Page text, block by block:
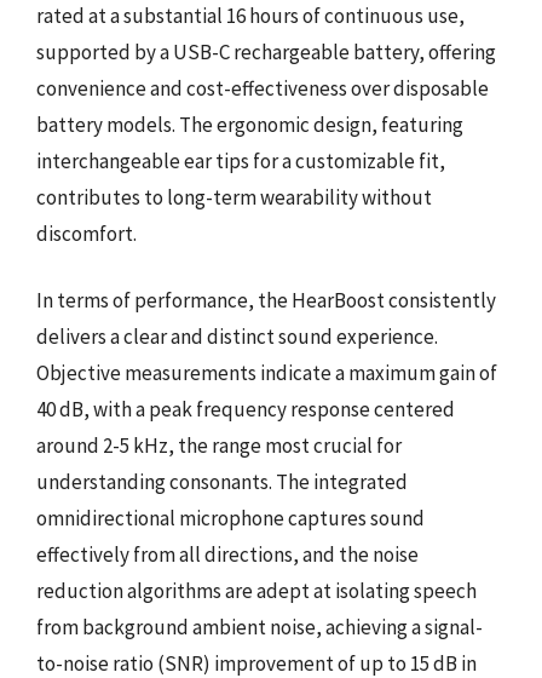
rated at a substantial 16 hours of continuous use,
supported by a USB-C rechargeable battery, offering
convenience and cost-effectiveness over disposable
battery models. The ergonomic design, featuring
interchangeable ear tips for a customizable fit,
contributes to long-term wearability without
discomfort.
In terms of performance, the HearBoost consistently
delivers a clear and distinct sound experience.
Objective measurements indicate a maximum gain of
40 dB, with a peak frequency response centered
around 2-5 kHz, the range most crucial for
understanding consonants. The integrated
omnidirectional microphone captures sound
effectively from all directions, and the noise
reduction algorithms are adept at isolating speech
from background ambient noise, achieving a signal-
to-noise ratio (SNR) improvement of up to 15 dB in